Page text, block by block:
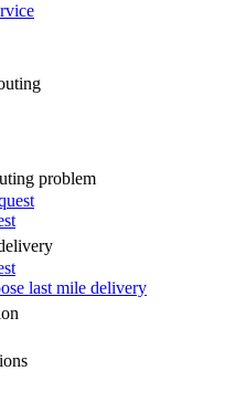
problem
last mile delivery